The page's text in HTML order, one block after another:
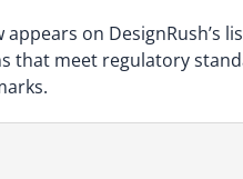
appears on DesignRush’s
that meet regulatory